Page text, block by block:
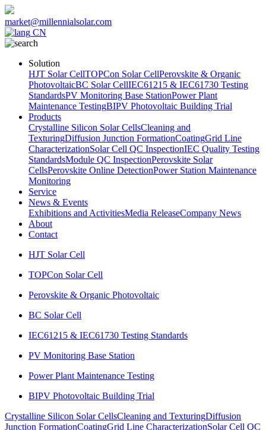
market@millennialsolar.com
CN
Solution
HJT Solar CellTOPCon Solar CellPerovskite & Organic
PhotovoltaicBC Solar CellIEC61215 & IEC61730 Testing
StandardsPV Monitoring Base StationPower Plant
Maintenance TestingBIPV Photovoltaic Building Trial
Products
Crystalline Silicon Solar CellsCleaning and
TexturingDiffusion Junction FormationCoatingGrid Line
CharacterizationSolar Cell QC InspectionIEC Quality Testing
StandardsModule QC InspectionPerovskite Solar
CellsPerovskite Online DetectionPower Station Maintenance
Monitoring
Service
News & Events
Exhibitions and ActivitiesMedia ReleaseCompany News
About
Contact
HJT Solar Cell
TOPCon Solar Cell
Perovskite & Organic Photovoltaic
BC Solar Cell
IEC61215 & IEC61730 Testing Standards
PV Monitoring Base Station
Power Plant Maintenance Testing
BIPV Photovoltaic Building Trial
Crystalline Silicon Solar CellsCleaning and TexturingDiffusion
Junction FormationCoatingGrid Line CharacterizationSolar Cell QC